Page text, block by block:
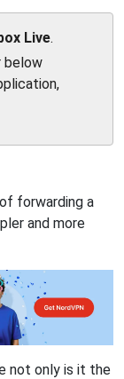
Live.
below
forwarding a
and more
not only is it the